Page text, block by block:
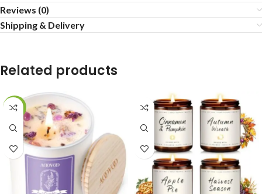
Reviews (0)
Shipping & Delivery
Related products
-15%